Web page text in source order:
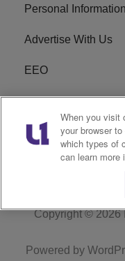
Personal Information
Advertise With Us
EEO
FCC Public File
R1 Digital
Copyright © 2026
Powered by
When you visit
your browser
which types of
can learn more